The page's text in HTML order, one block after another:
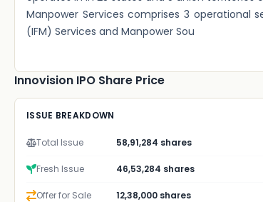
Manpower Services comprises 3 operational
(IFM) Services and Manpower Sou
Innovision IPO Share Price
ISSUE BREAKDOWN
Total Issue 58,91,284 shares
Fresh Issue 46,53,284 shares
Offer for Sale 12,38,000 shares